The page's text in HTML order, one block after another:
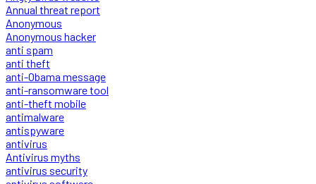
Annual threat report
Anonymous
Anonymous hacker
anti spam
anti theft
anti-Obama message
anti-ransomware tool
anti-theft mobile
antimalware
antispyware
antivirus
Antivirus myths
antivirus security